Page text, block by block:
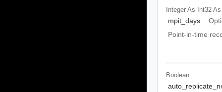
Integer As Int32
mpit_days
Point-in-time
Boolean